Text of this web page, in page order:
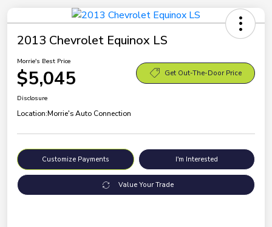
2013 Chevrolet Equinox LS
Morrie's Best Price
$5,045 Get Out-The-Door Price
Disclosure
Location:Morrie's Auto Connection
Customize Payments I'm Interested
Value Your Trade